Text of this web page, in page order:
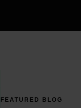
FEATURED BLOG